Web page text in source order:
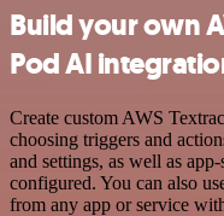
Build your own
Pod AI
Create custom AWS
choosing triggers and
and settings, as well as
configured. You can also
from any app or service